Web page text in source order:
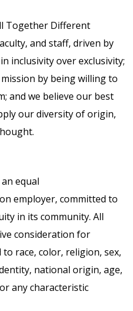
Together Different
and staff, driven by
inclusivity over exclusivity;
by being willing to
and we believe our best
our diversity of origin,
equal
employer, committed to
in its community. All
consideration for
race, color, religion, sex,
national origin, age,
any characteristic